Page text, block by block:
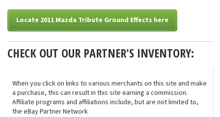
Locate 2011 Mazda Tribute Ground Effects here
CHECK OUT OUR PARTNER'S INVENTORY:
When you click on links to various merchants on this site and make
a purchase, this can result in this site earning a commission.
Affiliate programs and affiliations include, but are not limited to,
the eBay Partner Network